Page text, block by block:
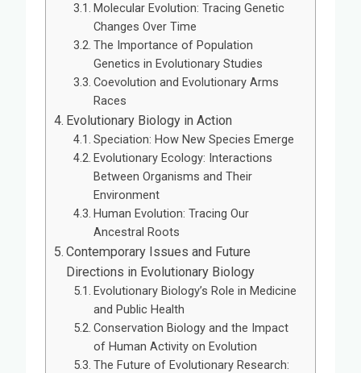
Molecular Evolution: Tracing Genetic
Changes Over Time
The Importance of Population
Genetics in Evolutionary Studies
Coevolution and Evolutionary Arms
Races
Evolutionary Biology in Action
Speciation: How New Species Emerge
Evolutionary Ecology: Interactions
Between Organisms and Their
Environment
Human Evolution: Tracing Our
Ancestral Roots
Contemporary Issues and Future
Directions in Evolutionary Biology
Evolutionary Biology’s Role in Medicine
and Public Health
Conservation Biology and the Impact
of Human Activity on Evolution
The Future of Evolutionary Research: